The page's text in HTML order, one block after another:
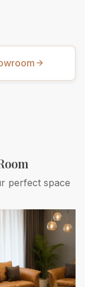
perfect space